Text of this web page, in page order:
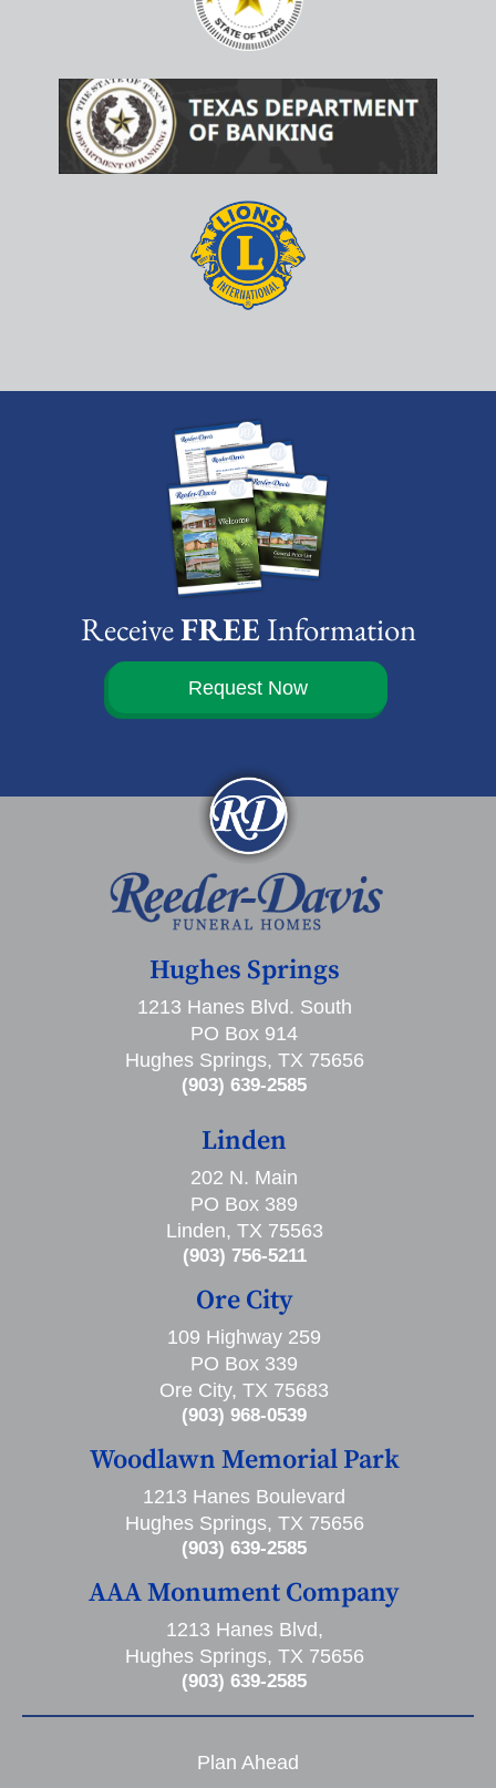
ReceiveFREEInformation
Request Now
Hughes Springs
1213 Hanes Blvd. South
PO Box 914
Hughes Springs, TX 75656
(903) 639-2585
Linden
202 N. Main
PO Box 389
Linden, TX 75563
(903) 756-5211
Ore City
109 Highway 259
PO Box 339
Ore City, TX 75683
(903) 968-0539
Woodlawn Memorial Park
1213 Hanes Boulevard
Hughes Springs, TX 75656
(903) 639-2585
AAA Monument Company
1213 Hanes Blvd,
Hughes Springs, TX 75656
(903) 639-2585
Plan Ahead